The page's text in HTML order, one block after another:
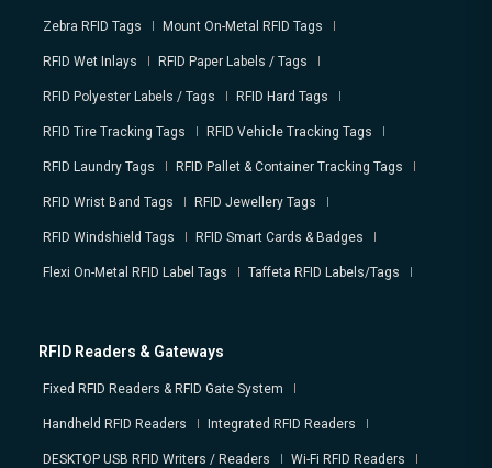
Zebra RFID Tags Mount On-Metal RFID Tags
RFID Wet Inlays RFID Paper Labels / Tags
RFID Polyester Labels / Tags RFID Hard Tags
RFID Tire Tracking Tags RFID Vehicle Tracking Tags
RFID Laundry Tags RFID Pallet & Container Tracking Tags
RFID Wrist Band Tags RFID Jewellery Tags
RFID Windshield Tags RFID Smart Cards & Badges
Flexi On-Metal RFID Label Tags Taffeta RFID Labels/Tags
RFID Readers & Gateways
Fixed RFID Readers & RFID Gate System
Handheld RFID Readers Integrated RFID Readers
DESKTOP USB RFID Writers / Readers Wi-Fi RFID Readers